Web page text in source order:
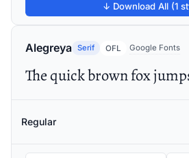
↓ Download All (1
Alegreya Serif OFL Google Fonts
Regular